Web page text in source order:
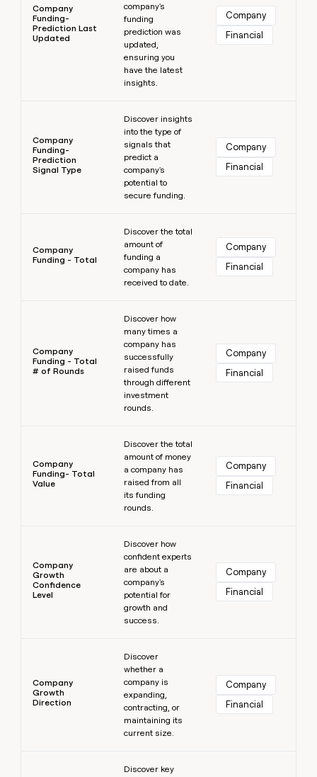
Company
Funding-
Prediction Last
Updated
company's
funding
prediction was
updated,
ensuring you
have the latest
insights.
Company
Financial
Company
Funding-
Prediction
Signal Type
Discover insights
into the type of
signals that
predict a
company's
potential to
secure funding.
Company
Financial
Company
Funding - Total
Discover the total
amount of
funding a
company has
received to date.
Company
Financial
Company
Funding - Total
# of Rounds
Discover how
many times a
company has
successfully
raised funds
through different
investment
rounds.
Company
Financial
Company
Funding- Total
Value
Discover the total
amount of money
a company has
raised from all
its funding
rounds.
Company
Financial
Company
Growth
Confidence
Level
Discover how
confident experts
are about a
company's
potential for
growth and
success.
Company
Financial
Company
Growth
Direction
Discover
whether a
company is
expanding,
contracting, or
maintaining its
current size.
Company
Financial
Discover key